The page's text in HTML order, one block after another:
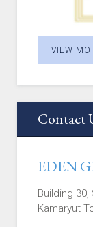
VIEW
Contact
EDEN
Building
Kamaryut